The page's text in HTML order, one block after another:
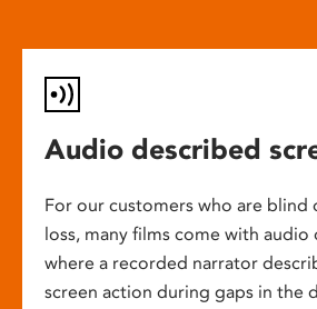
Audio described
For our customers who are blind
loss, many films come with
where a recorded narrator
screen action during gaps in the